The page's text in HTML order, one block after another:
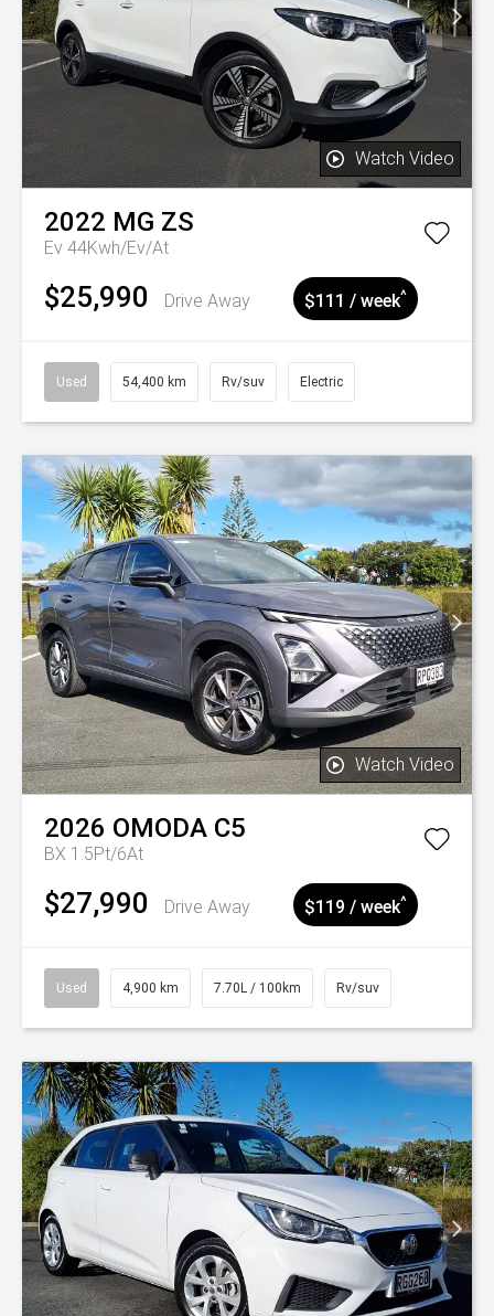
Watch Video
2022 MG ZS
Ev 44Kwh/Ev/At
$25,990 Drive Away $111 / week^
Used 54,400 km Rv/suv Electric
Watch Video
2026 OMODA C5
BX 1.5Pt/6At
$27,990 Drive Away $119 / week^
Used 4,900 km 7.70L / 100km Rv/suv